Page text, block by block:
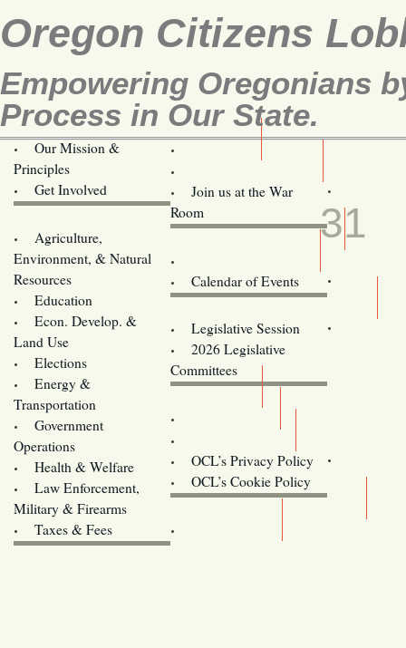
Oregon Citizens
Empowering Oregonians
Process in Our State.
Our Mission &
Principles
Get Involved
Join us at the War
Room
Agriculture,
Environment, & Natural
Resources
Education
Econ. Develop. &
Land Use
Elections
Energy &
Transportation
Government
Operations
Health & Welfare
Law Enforcement,
Military & Firearms
Taxes & Fees
Calendar of Events
Legislative Session
2026 Legislative
Committees
OCL’s Privacy Policy
OCL’s Cookie Policy
Oregon
MAR
31